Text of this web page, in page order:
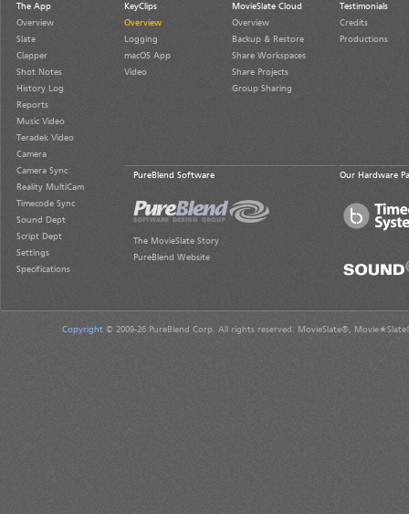
The App
Overview
Slate
Clapper
Shot Notes
History Log
Reports
Music Video
Teradek Video
Camera
Camera Sync
Reality MultiCam
Timecode Sync
Sound Dept
Script Dept
Settings
Specifications
KeyClips
Overview
Logging
macOS App
Video
MovieSlate Cloud
Overview
Backup & Restore
Share Workspaces
Share Projects
Group Sharing
Testimonials
Credits
Productions
PureBlend Software
The MovieSlate Story
PureBlend Website
Our Hardware
Copyright © 2009-26 PureBlend Corp. All rights reserved. MovieSlate®,